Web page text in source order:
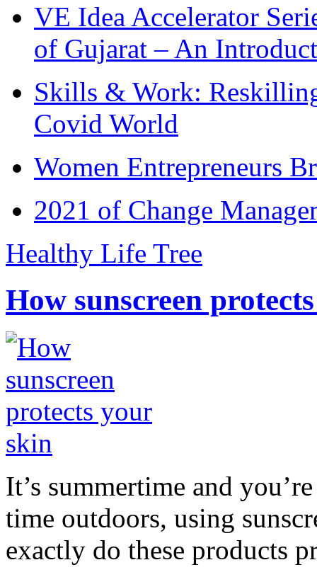
VE Idea Accelerator
of Gujarat – An
Skills & Work:
Covid World
Women Entrepreneurs
2021 of Change
Healthy Life Tree
How sunscreen
It’s summertime and
time outdoors, using
exactly do these products